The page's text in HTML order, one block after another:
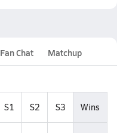
Fan Chat Matchup
S1 S2 S3 Wins